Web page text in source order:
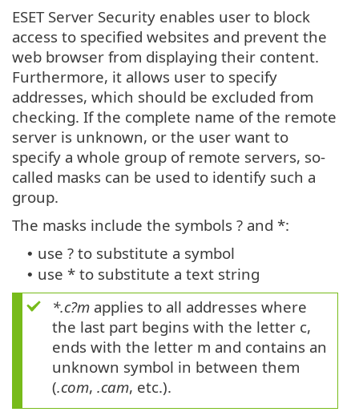
ESET Server Security enables user to block
access to specified websites and prevent the
web browser from displaying their content.
Furthermore, it allows user to specify
addresses, which should be excluded from
checking. If the complete name of the remote
server is unknown, or the user want to
specify a whole group of remote servers, so-
called masks can be used to identify such a
group.
The masks include the symbols ? and *:
• use ? to substitute a symbol
• use * to substitute a text string
*.c?m applies to all addresses where
the last part begins with the letter c,
ends with the letter m and contains an
unknown symbol in between them
(.com, .cam, etc.).